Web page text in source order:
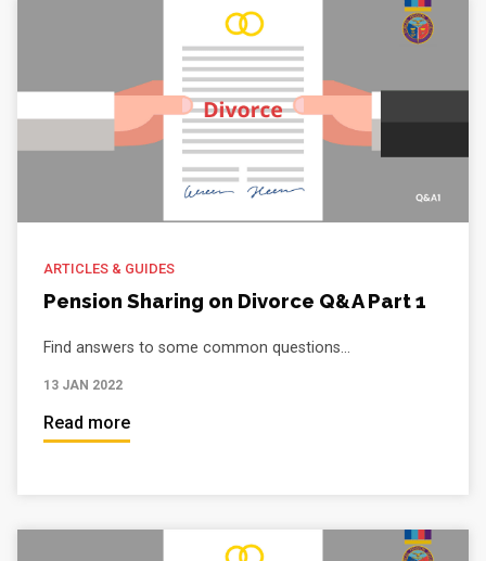
ARTICLES & GUIDES
Pension Sharing on Divorce Q&A Part 1
Find answers to some common questions...
13 JAN 2022
Read more